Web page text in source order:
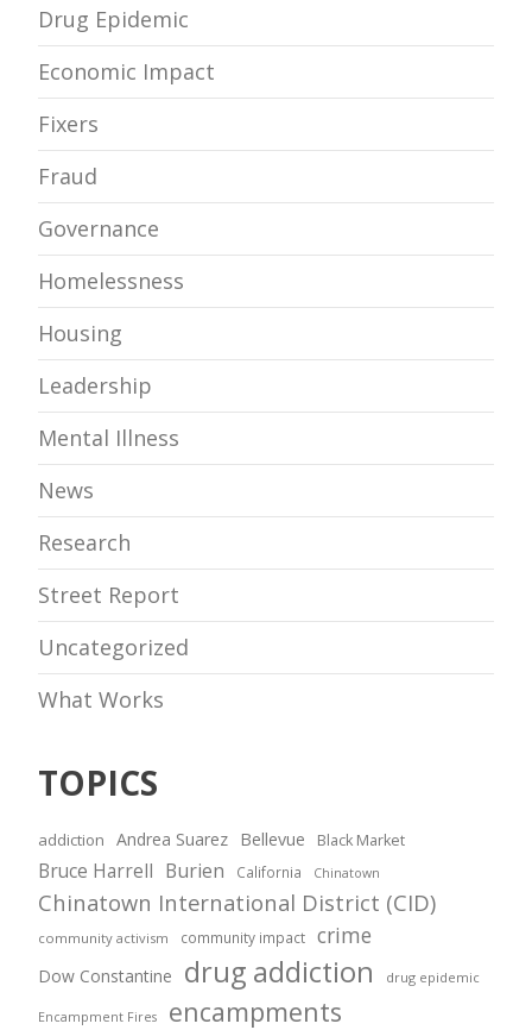
Drug Epidemic
Economic Impact
Fixers
Fraud
Governance
Homelessness
Housing
Leadership
Mental Illness
News
Research
Street Report
Uncategorized
What Works
TOPICS
addiction Andrea Suarez Bellevue Black Market
Bruce Harrell Burien California Chinatown
Chinatown International District (CID)
community activism community impact crime
Dow Constantine drug addiction drug epidemic
Encampment Fires encampments